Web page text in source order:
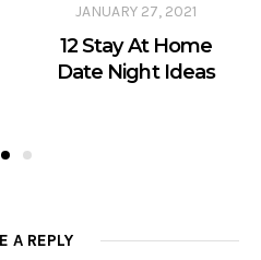
JANUARY 27, 2021
12 Stay At Home
Date Night Ideas
A REPLY